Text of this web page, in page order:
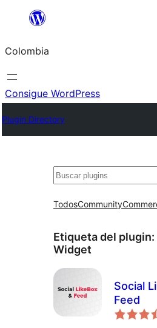
Saltar
contenido
Colombia
Consigue WordPress
Plugin Directory
Buscar
TodosCommunity
Etiqueta del plugin:
Widget
Social
Feed